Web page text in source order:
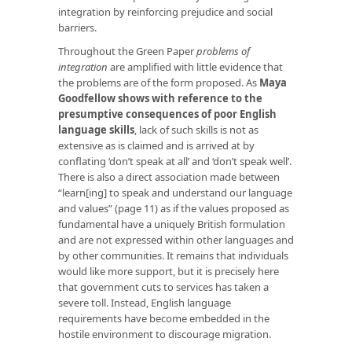
integration by reinforcing prejudice and social
barriers.
Throughout the Green Paperproblems of
integration are amplified with little evidence that
the problems are of the form proposed. As Maya
Goodfellow shows with reference to the
presumptive consequences of poor English
language skills, lack of such skills is not as
extensive as is claimed and is arrived at by
conflating ‘don’t speak at all’ and ‘don’t speak well’.
There is also a direct association made between
“learn[ing] to speak and understand our language
and values” (page 11) as if the values proposed as
fundamental have a uniquely British formulation
and are not expressed within other languages and
by other communities. It remains that individuals
would like more support, but it is precisely here
that government cuts to services has taken a
severe toll. Instead, English language
requirements have become embedded in the
hostile environment to discourage migration.